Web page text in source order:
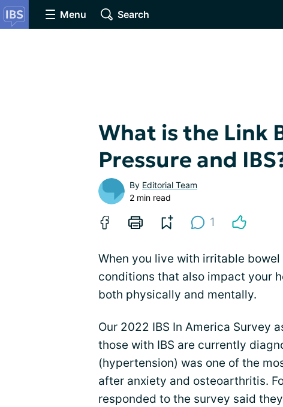
Menu Search
What is the Link
Pressure and
By Editorial Team
2 min read
1
When you live with irritable
conditions that also impact your
both physically and mentally.
Our 2022 IBS In America Survey
those with IBS are currently
(hypertension) was one of the
after anxiety and osteoarthritis.
responded to the survey said